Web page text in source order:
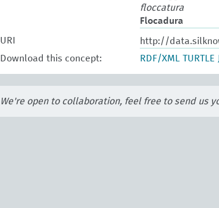
floccatura
Flocadura
URI
http://
Download this concept:
RDF/XML TURTLE
We're open to collaboration, feel free to send us